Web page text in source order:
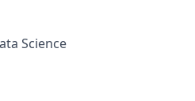
Science